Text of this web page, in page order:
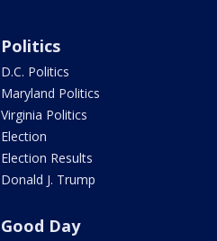
Politics
D.C. Politics
Maryland Politics
Virginia Politics
Election
Election Results
Donald J. Trump
Good Day